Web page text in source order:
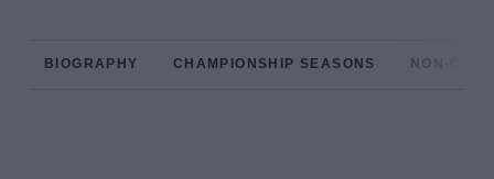
BIOGRAPHY CHAMPIONSHIP SEASONS NON-